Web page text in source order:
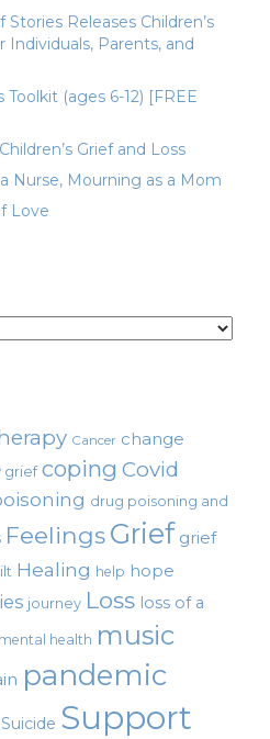
Stories Releases Children’s
Individuals, Parents, and
Toolkit (ages 6-12) [FREE
Grief and Loss
Nurse, Mourning as a Mom
Love
Cancer change
grief coping Covid
drug poisoning and
FeelingsGrief grief
Healing help hope
journey Loss loss of a
mental health music
pandemic
Suicide Support